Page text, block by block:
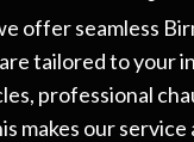
offer seamless
tailored to your
professional
makes our